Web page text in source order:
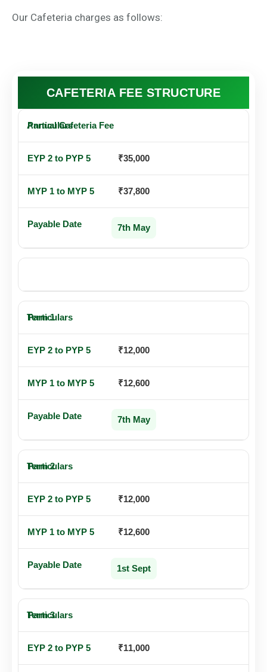
Our Cafeteria charges as follows:
CAFETERIA FEE STRUCTURE
Annual Cafeteria Fee
₹35,000
₹37,800
7th May
Term 1
₹12,000
₹12,600
7th May
Term 2
₹12,000
₹12,600
1st Sept
Term 3
₹11,000